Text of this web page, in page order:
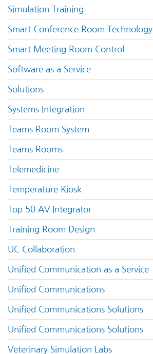
Simulation Training
Smart Conference Room Technology
Smart Meeting Room Control
Software as a Service
Solutions
Systems Integration
Teams Room System
Teams Rooms
Telemedicine
Temperature Kiosk
Top 50 AV Integrator
Training Room Design
UC Collaboration
Unified Communication as a Service
Unified Communications
Unified Communications Solutions
Unified Communications Solutions
Veterinary Simulation Labs